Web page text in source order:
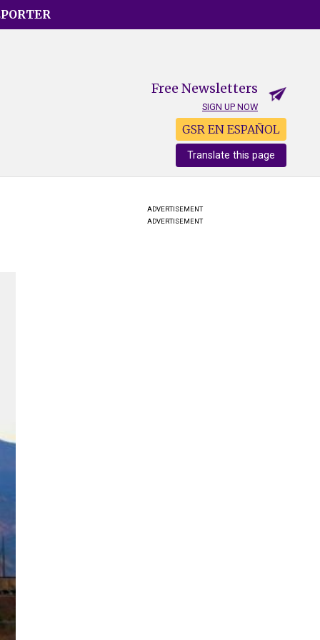
Free Newsletters
SIGN UP NOW
GSR EN ESPAÑOL
Translate this page
ADVERTISEMENT
ADVERTISEMENT